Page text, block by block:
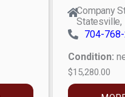
Company
Statesville,
704-
Condition:
$15,280.00